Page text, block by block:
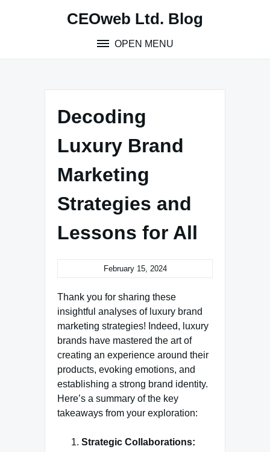
CEOweb Ltd. Blog
OPEN MENU
Decoding
Luxury Brand
Marketing
Strategies and
Lessons for All
February 15, 2024
Thank you for sharing these
insightful analyses of luxury brand
marketing strategies! Indeed, luxury
brands have mastered the art of
creating an experience around their
products, evoking emotions, and
establishing a strong brand identity.
Here’s a summary of the key
takeaways from your exploration:
Strategic Collaborations: